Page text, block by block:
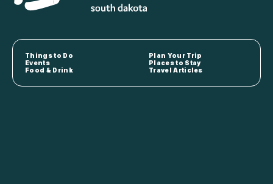
Things to Do
Plan Your Trip
Events
Places to Stay
Food & Drink
Travel Articles